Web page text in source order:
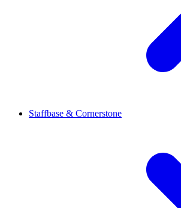
Staffbase & Cornerstone